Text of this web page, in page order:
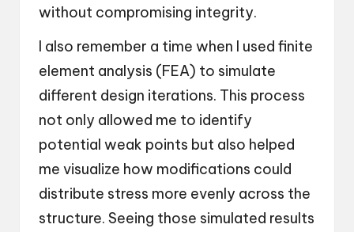
without compromising integrity.
I also remember a time when I used finite
element analysis (FEA) to simulate
different design iterations. This process
not only allowed me to identify
potential weak points but also helped
me visualize how modifications could
distribute stress more evenly across the
structure. Seeing those simulated results